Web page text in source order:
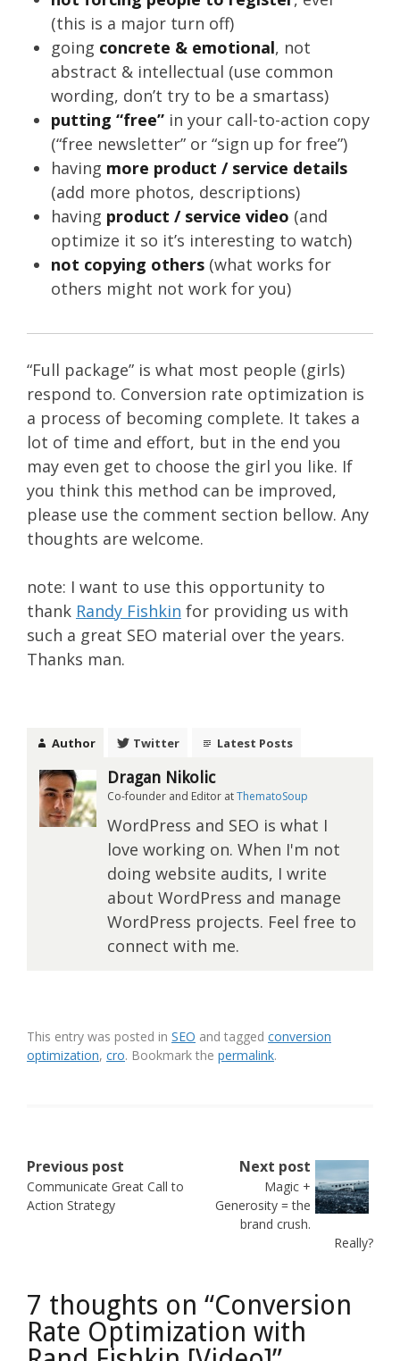
(this is a major turn off)
going concrete & emotional, not
abstract & intellectual (use common
wording, don’t try to be a smartass)
putting “free” in your call-to-action copy
(“free newsletter” or “sign up for free”)
having more product / service details
(add more photos, descriptions)
having product / service video (and
optimize it so it’s interesting to watch)
not copying others (what works for
others might not work for you)
“Full package” is what most people (girls)
respond to. Conversion rate optimization is
a process of becoming complete. It takes a
lot of time and effort, but in the end you
may even get to choose the girl you like. If
you think this method can be improved,
please use the comment section bellow. Any
thoughts are welcome.
note: I want to use this opportunity to
thank Randy Fishkin for providing us with
such a great SEO material over the years.
Thanks man.
Author Twitter Latest Posts
Dragan Nikolic
Co-founder and Editor atThematoSoup
WordPress and SEO is what I
love working on. When I'm not
doing website audits, I write
about WordPress and manage
WordPress projects. Feel free to
connect with me.
This entry was posted in SEO and tagged conversion
optimization, cro. Bookmark the permalink.
Post
navigation
Previous post
Communicate Great Call to
Action Strategy
Next post
Magic +
Generosity = the
brand crush.
Really?
7 thoughts on “Conversion
Rate Optimization with